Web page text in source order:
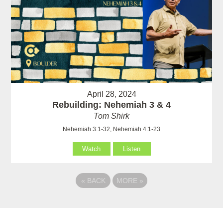
April 28, 2024
Rebuilding: Nehemiah 3 & 4
Tom Shirk
Nehemiah 3:1-32, Nehemiah 4:1-23
Watch Listen
« BACK MORE »